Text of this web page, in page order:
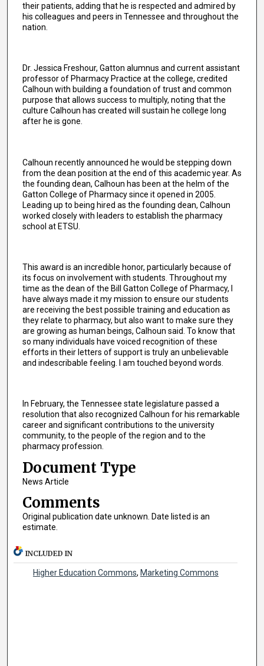
their patients, adding that he is respected and admired by
his colleagues and peers in Tennessee and throughout the
nation.
Dr. Jessica Freshour, Gatton alumnus and current assistant
professor of Pharmacy Practice at the college, credited
Calhoun with building a foundation of trust and common
purpose that allows success to multiply, noting that the
culture Calhoun has created will sustain he college long
after he is gone.
Calhoun recently announced he would be stepping down
from the dean position at the end of this academic year. As
the founding dean, Calhoun has been at the helm of the
Gatton College of Pharmacy since it opened in 2005.
Leading up to being hired as the founding dean, Calhoun
worked closely with leaders to establish the pharmacy
school at ETSU.
This award is an incredible honor, particularly because of
its focus on involvement with students. Throughout my
time as the dean of the Bill Gatton College of Pharmacy, I
have always made it my mission to ensure our students
are receiving the best possible training and education as
they relate to pharmacy, but also want to make sure they
are growing as human beings, Calhoun said. To know that
so many individuals have voiced recognition of these
efforts in their letters of support is truly an unbelievable
and indescribable feeling. I am touched beyond words.
In February, the Tennessee state legislature passed a
resolution that also recognized Calhoun for his remarkable
career and significant contributions to the university
community, to the people of the region and to the
pharmacy profession.
Document Type
News Article
Comments
Original publication date unknown. Date listed is an
estimate.
INCLUDED IN
Higher Education Commons, Marketing Commons